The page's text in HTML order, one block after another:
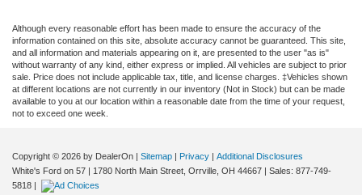
Although every reasonable effort has been made to ensure the accuracy of the
information contained on this site, absolute accuracy cannot be guaranteed. This site,
and all information and materials appearing on it, are presented to the user "as is"
without warranty of any kind, either express or implied. All vehicles are subject to prior
sale. Price does not include applicable tax, title, and license charges. ‡Vehicles shown
at different locations are not currently in our inventory (Not in Stock) but can be made
available to you at our location within a reasonable date from the time of your request,
not to exceed one week.
Copyright © 2026 by DealerOn | Sitemap | Privacy | Additional Disclosures
White's Ford on 57 | 1780 North Main Street, Orrville, OH 44667 | Sales: 877-749-
5818 |